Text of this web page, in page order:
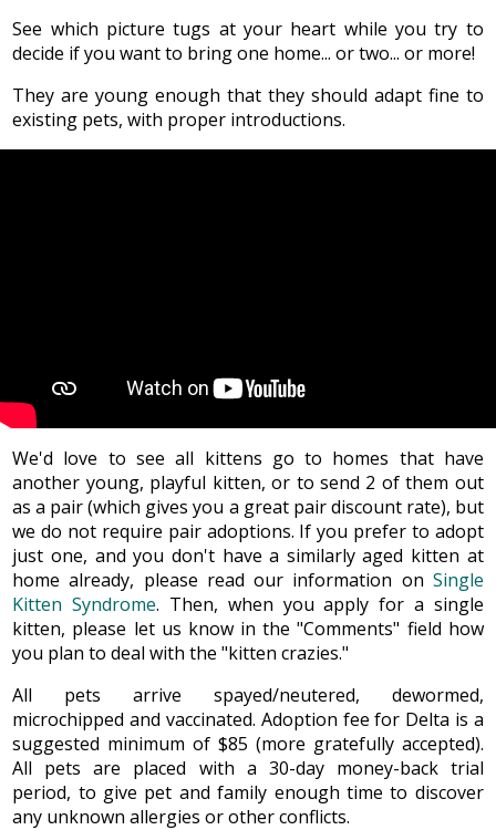
See which picture tugs at your heart while you try to
decide if you want to bring one home... or two... or more!
They are young enough that they should adapt fine to
existing pets, with proper introductions.
We'd love to see all kittens go to homes that have
another young, playful kitten, or to send 2 of them out
as a pair (which gives you a great pair discount rate), but
we do not require pair adoptions. If you prefer to adopt
just one, and you don't have a similarly aged kitten at
home already, please read our information on Single
Kitten Syndrome. Then, when you apply for a single
kitten, please let us know in the "Comments" field how
you plan to deal with the "kitten crazies."
All pets arrive spayed/neutered, dewormed,
microchipped and vaccinated. Adoption fee for Delta is a
suggested minimum of $85 (more gratefully accepted).
All pets are placed with a 30-day money-back trial
period, to give pet and family enough time to discover
any unknown allergies or other conflicts.